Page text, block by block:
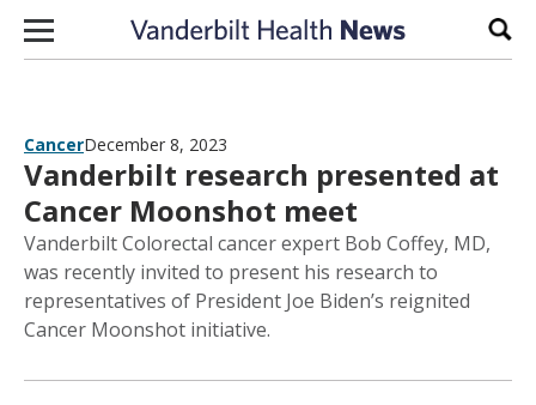
Skip to content
CancerDecember 8, 2023
Vanderbilt research presented at
Cancer Moonshot meet
Vanderbilt Colorectal cancer expert Bob Coffey, MD,
was recently invited to present his research to
representatives of President Joe Biden’s reignited
Cancer Moonshot initiative.